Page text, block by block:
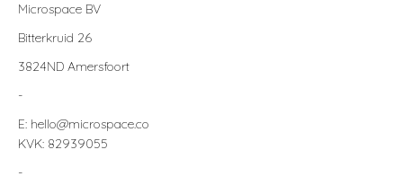
Microspace BV
Bitterkruid 26
3824ND Amersfoort
-
E: hello@microspace.co
KVK: 82939055
-